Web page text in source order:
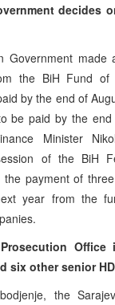
decides
Government
the BiH Fund of
by the end of
be paid by the
Minister
of the BiH
payment of
year from the
Office
six other senior
the